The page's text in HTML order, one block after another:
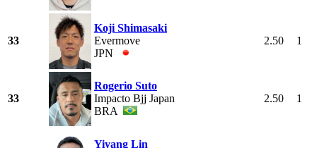
33
Koji Shimasaki
Evermove
JPN
2.50 1
33
Rogerio Suto
Impacto Bjj Japan
BRA
2.50 1
Yiyang Lin